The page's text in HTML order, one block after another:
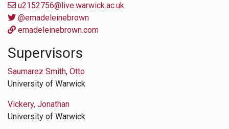
u2152756@live.warwick.ac.uk
@emadeleinebrown
emadeleinebrown.com
Supervisors
Saumarez Smith, Otto
University of Warwick
Vickery, Jonathan
University of Warwick